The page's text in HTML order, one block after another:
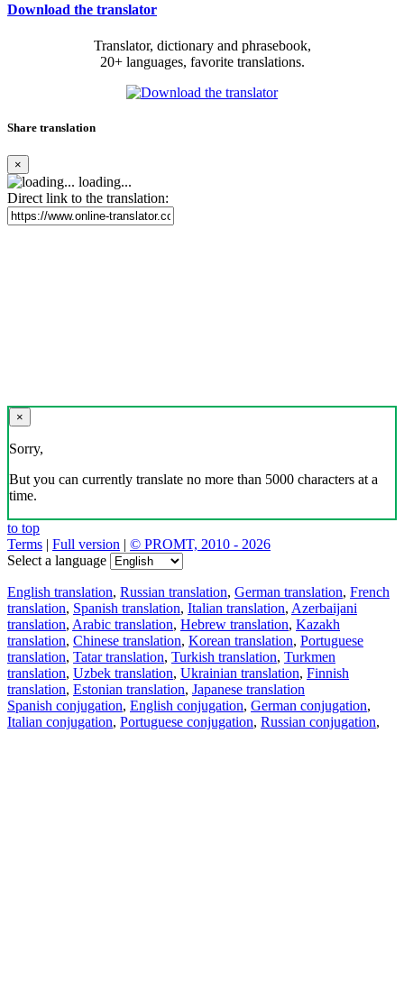
Download the translator
Translator, dictionary and phrasebook,
20+ languages, favorite translations.
Share translation
×
loading...
Direct link to the translation:
×
Sorry,
But you can currently translate no more than 5000 characters at a
time.
to top
Terms | Full version | © PROMT, 2010 - 2026
Select a language
English translation, Russian translation, German translation, French
translation, Spanish translation, Italian translation, Azerbaijani
translation, Arabic translation, Hebrew translation, Kazakh
translation, Chinese translation, Korean translation, Portuguese
translation, Tatar translation, Turkish translation, Turkmen
translation, Uzbek translation, Ukrainian translation, Finnish
translation, Estonian translation, Japanese translation
Spanish conjugation, English conjugation, German conjugation,
Italian conjugation, Portuguese conjugation, Russian conjugation,